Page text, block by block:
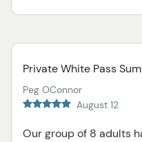
Private White Pass
Peg OConnor
August 12
Our group of 8 adults